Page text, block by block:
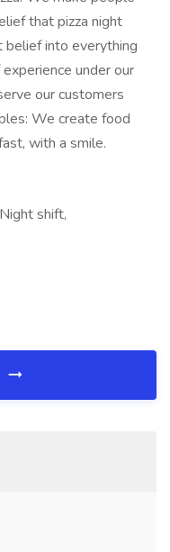
that pizza night
belief into everything
under our
our customers
We create food
with a smile.
shift,